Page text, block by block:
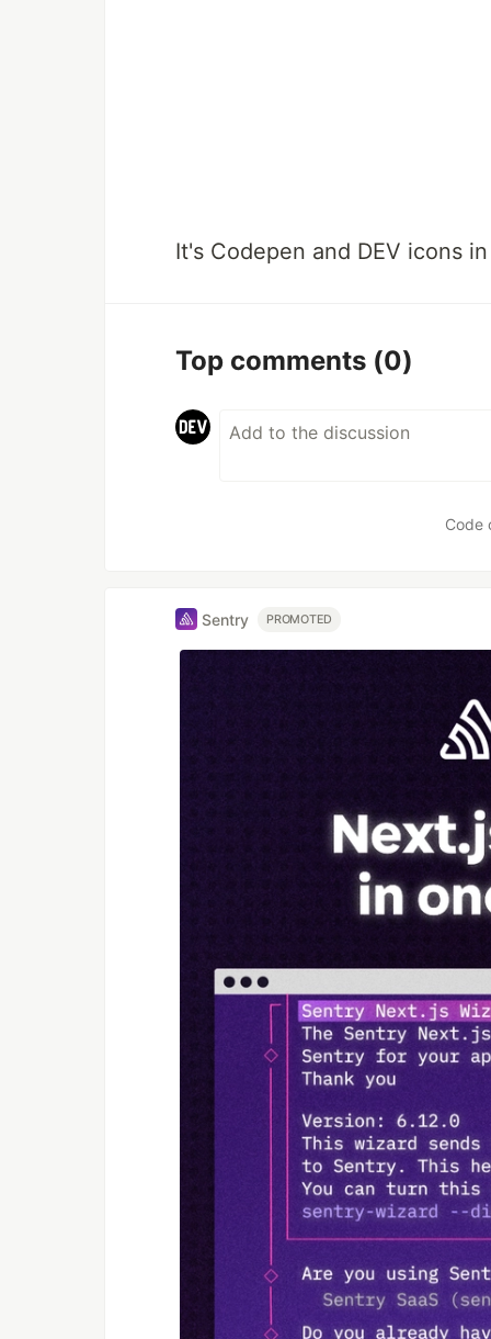
It's Codepen and DEV icons
Top comments (0)
Code
Sentry PROMOTED